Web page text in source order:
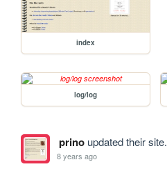
index
log/log
prinoupdated their site.
8 years ago